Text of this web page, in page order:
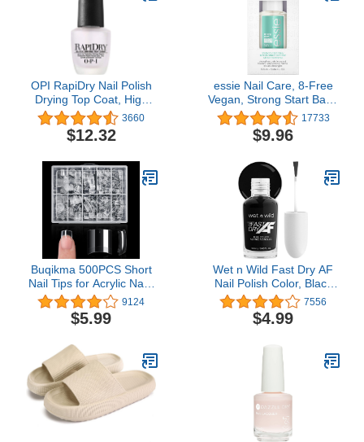
OPI RapiDry Nail Polish
Drying Top Coat, High
Shine & Glossy Finish,
Quick Drying, Designed
to Shine, Seal & Protect,
3660
$12.32
essie Nail Care, 8-Free
Vegan, Strong Start Base
Coat, strengthening nail
polish, 0.46 fl oz
17733
$9.96
Buqikma 500PCS Short
Nail Tips for Acrylic Nails
- Clear False Nail Tips
Short Artificial Tips for
Manicure with Box（Pink
9124
$5.99
Wet n Wild Fast Dry AF
Nail Polish Color, Black
Throwing Shade | Quick
Drying - 40 Seconds |
Long Lasting - 5 Days,
7556
$4.99